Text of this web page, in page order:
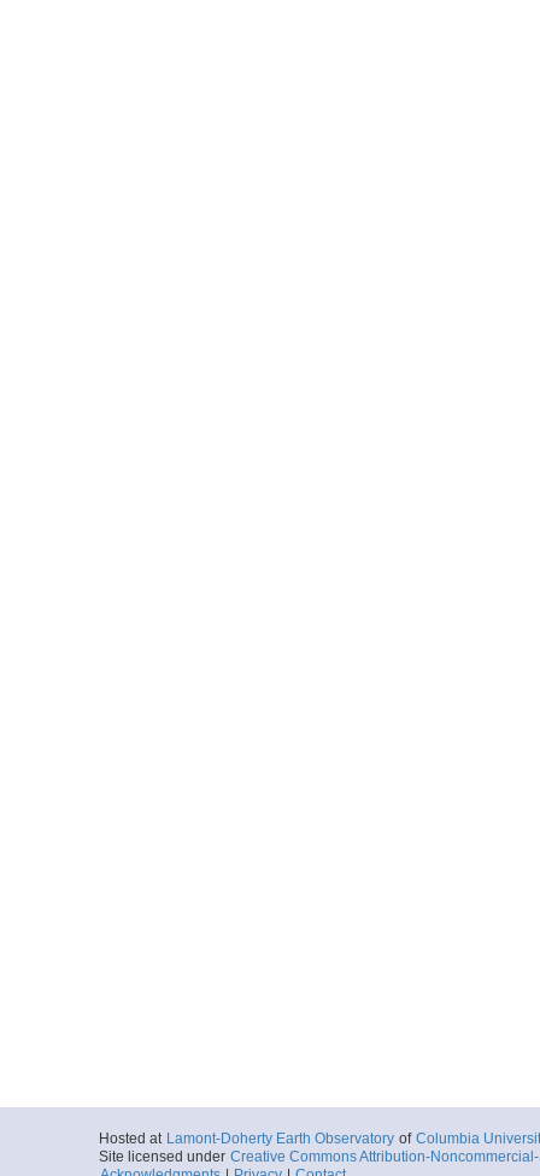
Hosted at Lamont-Doherty Earth Observatory of Columbia
Site licensed under Creative Commons Attribution-